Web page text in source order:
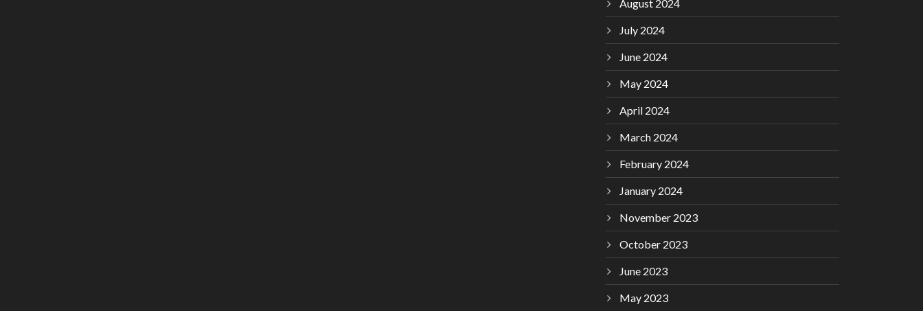
August 2024
July 2024
June 2024
May 2024
April 2024
March 2024
February 2024
January 2024
November 2023
October 2023
June 2023
May 2023